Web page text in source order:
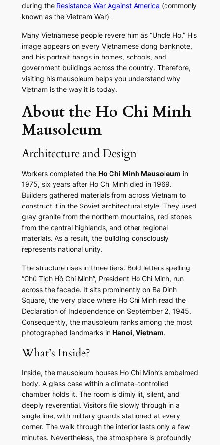
during the Resistance War Against America (commonly
known as the Vietnam War).
Many Vietnamese people revere him as “Uncle Ho.” His
image appears on every Vietnamese dong banknote,
and his portrait hangs in homes, schools, and
government buildings across the country. Therefore,
visiting his mausoleum helps you understand why
Vietnam is the way it is today.
About the Ho Chi Minh
Mausoleum
Architecture and Design
Workers completed the Ho Chi Minh Mausoleum in
1975, six years after Ho Chi Minh died in 1969.
Builders gathered materials from across Vietnam to
construct it in the Soviet architectural style. They used
gray granite from the northern mountains, red stones
from the central highlands, and other regional
materials. As a result, the building consciously
represents national unity.
The structure rises in three tiers. Bold letters spelling
“Chủ Tịch Hồ Chí Minh”, President Ho Chi Minh, run
across the facade. It sits prominently on Ba Dinh
Square, the very place where Ho Chi Minh read the
Declaration of Independence on September 2, 1945.
Consequently, the mausoleum ranks among the most
photographed landmarks in Hanoi, Vietnam.
What’s Inside?
Inside, the mausoleum houses Ho Chi Minh’s embalmed
body. A glass case within a climate-controlled
chamber holds it. The room is dimly lit, silent, and
deeply reverential. Visitors file slowly through in a
single line, with military guards stationed at every
corner. The walk through the interior lasts only a few
minutes. Nevertheless, the atmosphere is profoundly